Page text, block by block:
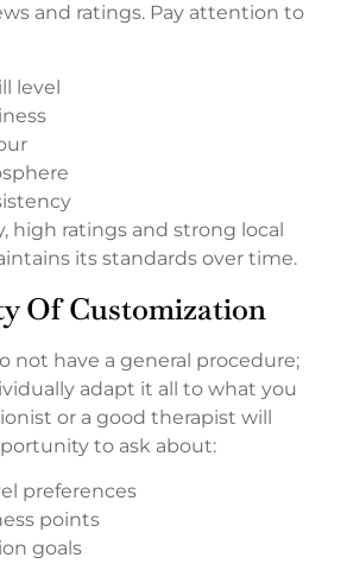
and ratings. Pay attention to
level
high ratings and strong local
its standards over time.
Of Customization
not have a general procedure;
adapt it all to what you
or a good therapist will
to ask about:
preferences
points
goals